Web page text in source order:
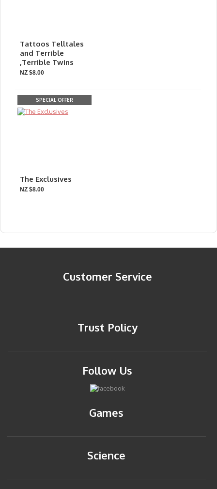
Tattoos Telltales
and Terrible
,Terrible Twins
NZ $8.00
SPECIAL OFFER
The Exclusives
NZ $8.00
Customer Service
Trust Policy
Follow Us
Games
Science